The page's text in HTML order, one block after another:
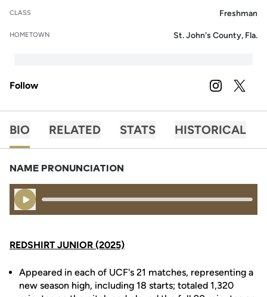
CLASS Freshman
HOMETOWN St. John's County, Fla.
Follow INSTAGRAM
OPENS IN A
TWITTER
BIO RELATED STATS HISTORICAL
NAME PRONUNCIATION
Play Audio
REDSHIRT JUNIOR (2025)
Appeared in each of UCF's 21 matches, representing a
new season high, including 18 starts; totaled 1,320